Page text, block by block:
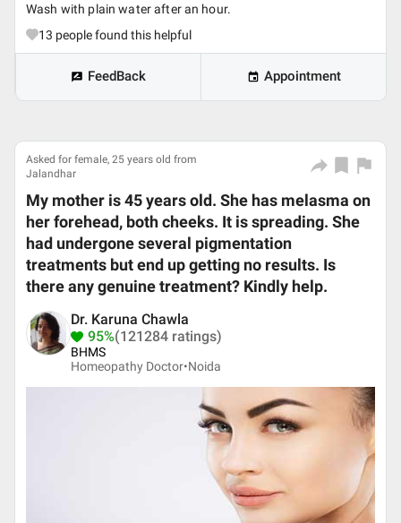
Wash with plain water after an hour.
13 people found this helpful
FeedBack Appointment
Asked for female, 25 years old from
Jalandhar
My mother is 45 years old. She has melasma on
her forehead, both cheeks. It is spreading. She
had undergone several pigmentation
treatments but end up getting no results. Is
there any genuine treatment? Kindly help.
Dr. Karuna Chawla
95%(121284 ratings)
BHMS
Homeopathy Doctor•Noida